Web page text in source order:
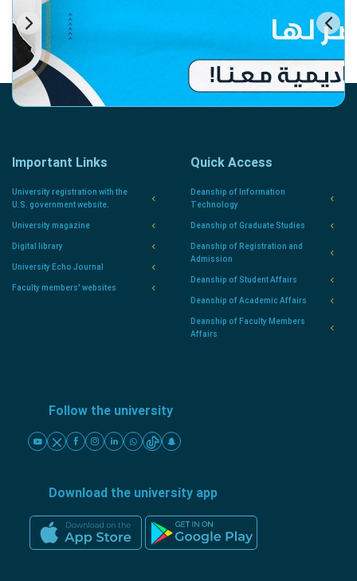
Important Links
University registration with the
U.S. government website.
University magazine
Digital library
University Echo Journal
Faculty members' websites
Quick Access
Deanship of Information
Technology
Deanship of Graduate Studies
Deanship of Registration and
Admission
Deanship of Student Affairs
Deanship of Academic Affairs
Deanship of Faculty Members
Affairs
Follow the university
Download the university app